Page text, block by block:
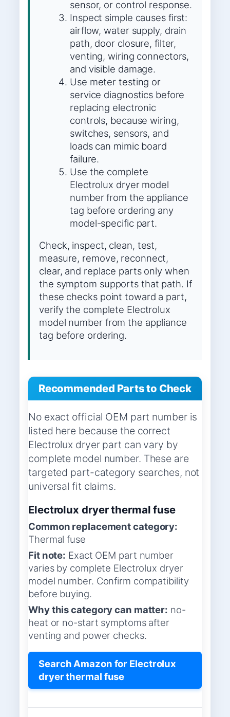
sensor, or control response.
Inspect simple causes first:
airflow, water supply, drain
path, door closure, filter,
venting, wiring connectors,
and visible damage.
Use meter testing or
service diagnostics before
replacing electronic
controls, because wiring,
switches, sensors, and
loads can mimic board
failure.
Use the complete
Electrolux dryer model
number from the appliance
tag before ordering any
model-specific part.
Check, inspect, clean, test,
measure, remove, reconnect,
clear, and replace parts only when
the symptom supports that path. If
these checks point toward a part,
verify the complete Electrolux
model number from the appliance
tag before ordering.
Recommended Parts to Check
No exact official OEM part number is
listed here because the correct
Electrolux dryer part can vary by
complete model number. These are
targeted part-category searches, not
universal fit claims.
Electrolux dryer thermal fuse
Common replacement category:
Thermal fuse
Fit note: Exact OEM part number
varies by complete Electrolux dryer
model number. Confirm compatibility
before buying.
Why this category can matter: no-
heat or no-start symptoms after
venting and power checks.
Search Amazon for Electrolux
dryer thermal fuse